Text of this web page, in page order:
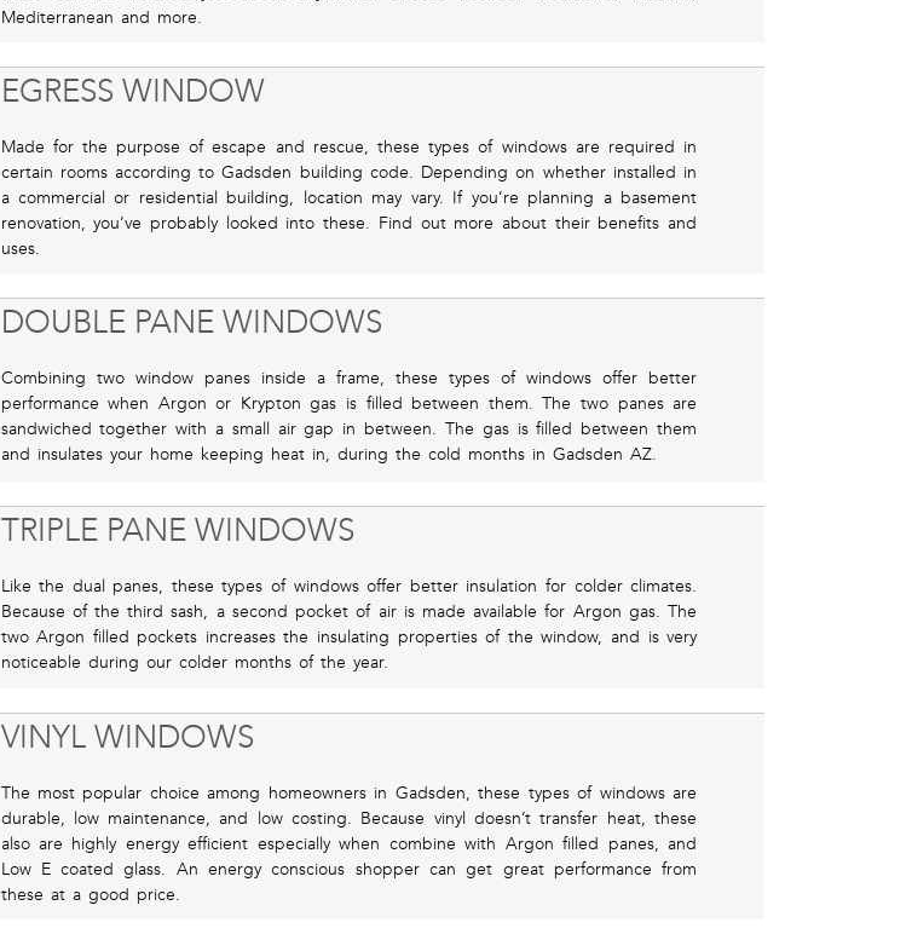
Mediterranean and more.
EGRESS WINDOW
Made for the purpose of escape and rescue, these types of windows are required in
certain rooms according to Gadsden building code. Depending on whether installed in
a commercial or residential building, location may vary. If you’re planning a basement
renovation, you’ve probably looked into these. Find out more about their benefits and
uses.
DOUBLE PANE WINDOWS
Combining two window panes inside a frame, these types of windows offer better
performance when Argon or Krypton gas is filled between them. The two panes are
sandwiched together with a small air gap in between. The gas is filled between them
and insulates your home keeping heat in, during the cold months in Gadsden AZ.
TRIPLE PANE WINDOWS
Like the dual panes, these types of windows offer better insulation for colder climates.
Because of the third sash, a second pocket of air is made available for Argon gas. The
two Argon filled pockets increases the insulating properties of the window, and is very
noticeable during our colder months of the year.
VINYL WINDOWS
The most popular choice among homeowners in Gadsden, these types of windows are
durable, low maintenance, and low costing. Because vinyl doesn’t transfer heat, these
also are highly energy efficient especially when combine with Argon filled panes, and
Low E coated glass. An energy conscious shopper can get great performance from
these at a good price.